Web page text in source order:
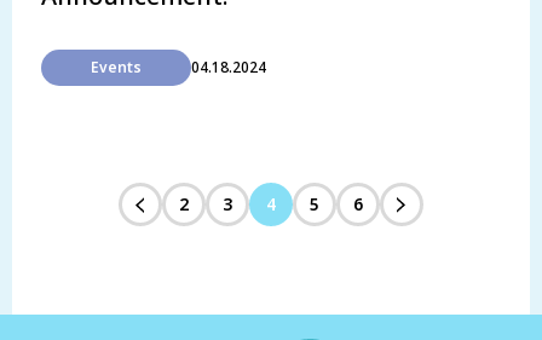
Events 04.18.2024
2 3 4 5 6